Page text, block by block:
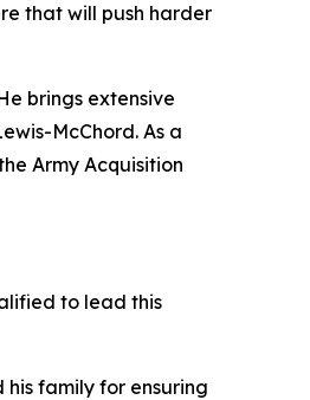
that will push harder
brings extensive
McChord. As a
Army Acquisition
to lead this
family for ensuring